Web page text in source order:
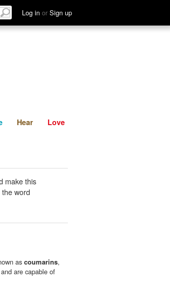
Log in or Sign up
See Hear
Hear Love
make this
word
as coumarins,
are capable of